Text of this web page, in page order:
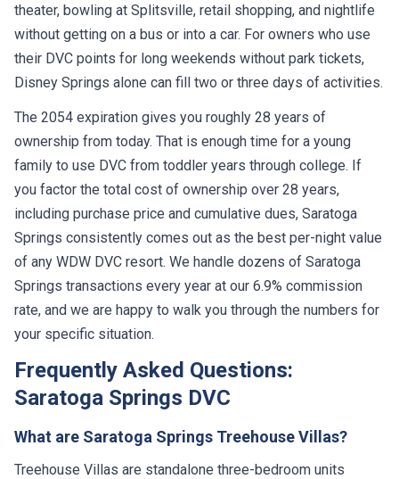
theater, bowling at Splitsville, retail shopping, and nightlife
without getting on a bus or into a car. For owners who use
their DVC points for long weekends without park tickets,
Disney Springs alone can fill two or three days of activities.
The 2054 expiration gives you roughly 28 years of
ownership from today. That is enough time for a young
family to use DVC from toddler years through college. If
you factor the total cost of ownership over 28 years,
including purchase price and cumulative dues, Saratoga
Springs consistently comes out as the best per-night value
of any WDW DVC resort. We handle dozens of Saratoga
Springs transactions every year at our 6.9% commission
rate, and we are happy to walk you through the numbers for
your specific situation.
Frequently Asked Questions:
Saratoga Springs DVC
What are Saratoga Springs Treehouse Villas?
Treehouse Villas are standalone three-bedroom units